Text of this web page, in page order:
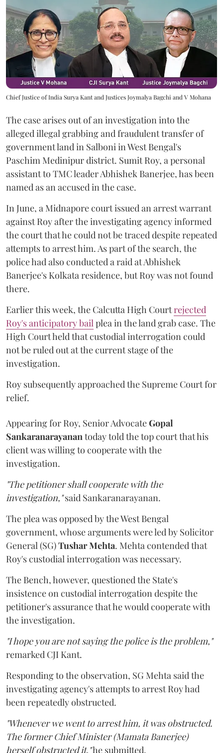
Chief Justice of India Surya Kant and Justices Joymalya Bagchi and V Mohana
The case arises out of an investigation into the
alleged illegal grabbing and fraudulent transfer of
government land in Salboni in West Bengal's
Paschim Medinipur district. Sumit Roy, a personal
assistant to TMC leader Abhishek Banerjee, has been
named as an accused in the case.
In June, a Midnapore court issued an arrest warrant
against Roy after the investigating agency informed
the court that he could not be traced despite repeated
attempts to arrest him. As part of the search, the
police had also conducted a raid at Abhishek
Banerjee's Kolkata residence, but Roy was not found
there.
Earlier this week, the Calcutta High Courtrejected
Roy's anticipatory bailplea in the land grab case. The
High Court held that custodial interrogation could
not be ruled out at the current stage of the
investigation.
Roy subsequently approached the Supreme Court for
relief.
Appearing for Roy, Senior AdvocateGopal
Sankaranarayanantoday told the top court that his
client was willing to cooperate with the
investigation.
"The petitioner shall cooperate with the
investigation,"said Sankaranarayanan.
The plea was opposed by the West Bengal
government, whose arguments were led by Solicitor
General (SG)Tushar Mehta. Mehta contended that
Roy's custodial interrogation was necessary.
The Bench, however, questioned the State's
insistence on custodial interrogation despite the
petitioner's assurance that he would cooperate with
the investigation.
"I hope you are not saying the police is the problem,"
remarked CJI Kant.
Responding to the observation, SG Mehta said the
investigating agency's attempts to arrest Roy had
been repeatedly obstructed.
"Whenever we went to arrest him, it was obstructed.
The former Chief Minister (Mamata Banerjee)
herself obstructed it,"he submitted.